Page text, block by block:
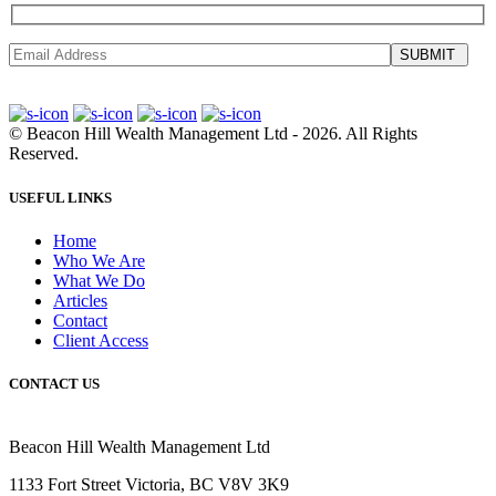
SUBMIT
© Beacon Hill Wealth Management Ltd - 2026. All Rights
Reserved.
USEFUL LINKS
Home
Who We Are
What We Do
Articles
Contact
Client Access
CONTACT US
Beacon Hill Wealth Management Ltd
1133 Fort Street Victoria, BC V8V 3K9